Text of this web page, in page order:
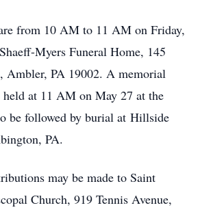
from 10 AM to 11 AM on Friday,
Myers Funeral Home, 145
Ambler, PA 19002. A memorial
at 11 AM on May 27 at the
be followed by burial at Hillside
PA.
may be made to Saint
Church, 919 Tennis Avenue,